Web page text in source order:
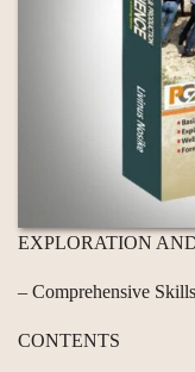
EXPLORATION
– Comprehensive
CONTENTS